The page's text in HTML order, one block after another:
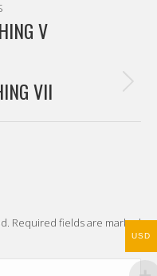
V
VII
Required fields are marked
USD